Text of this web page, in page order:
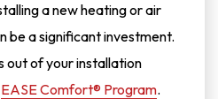
a new heating or air
be a significant investment.
out of your installation
EASE Comfort® Program.